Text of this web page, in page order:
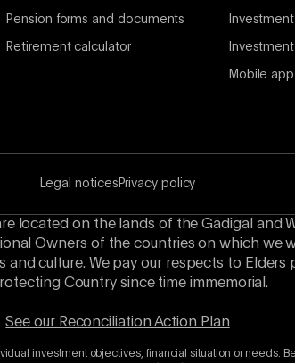
Pension forms and documents
Retirement calculator
Mobile app
Legal notices Privacy policy
located on the lands of the Gadigal and
Owners of the countries on which we
culture. We pay our respects to
Country since time immemorial.
See our Reconciliation Action Plan
investment objectives, financial situation or needs.